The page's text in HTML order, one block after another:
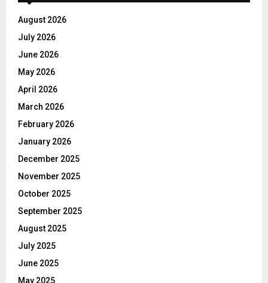
August 2026
July 2026
June 2026
May 2026
April 2026
March 2026
February 2026
January 2026
December 2025
November 2025
October 2025
September 2025
August 2025
July 2025
June 2025
May 2025